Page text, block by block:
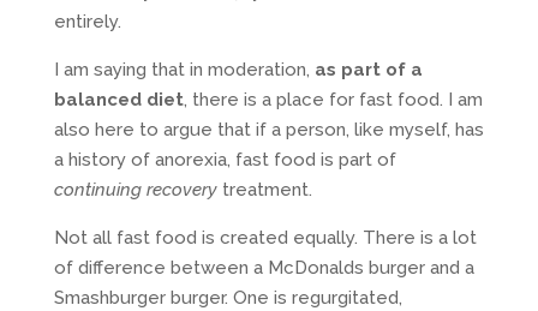
entirely.
I am saying that in moderation, as part of a
balanced diet, there is a place for fast food. I am
also here to argue that if a person, like myself, has
a history of anorexia, fast food is part of
continuing recoverytreatment.
Not all fast food is created equally. There is a lot
of difference between a McDonalds burger and a
Smashburger burger. One is regurgitated,